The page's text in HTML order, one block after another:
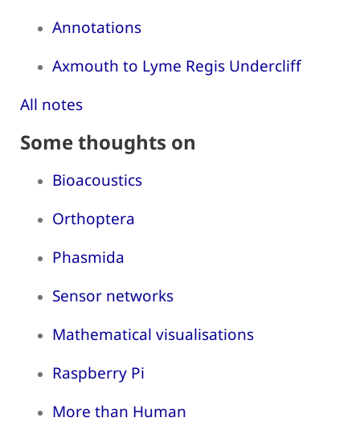
Annotations
Axmouth to Lyme Regis Undercliff
All notes
Some thoughts on
Bioacoustics
Orthoptera
Phasmida
Sensor networks
Mathematical visualisations
Raspberry Pi
More than Human